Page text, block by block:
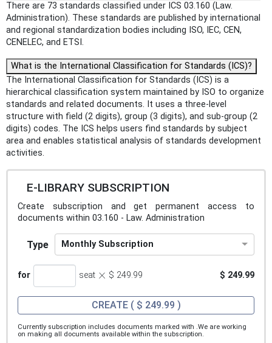
There are 73 standards classified under ICS 03.160 (Law.
Administration). These standards are published by international
and regional standardization bodies including ISO, IEC, CEN,
CENELEC, and ETSI.
What is the International Classification for Standards (ICS)?
The International Classification for Standards (ICS) is a
hierarchical classification system maintained by ISO to organize
standards and related documents. It uses a three-level
structure with field (2 digits), group (3 digits), and sub-group (2
digits) codes. The ICS helps users find standards by subject
area and enables statistical analysis of standards development
activities.
E-LIBRARY SUBSCRIPTION
Create subscription and get permanent access to
documents within 03.160 - Law. Administration
Type Monthly Subscription
for seat × $ 249.99 $ 249.99
CREATE ( $ 249.99 )
Currently subscription includes documents marked with .We are working
on making all documents available within the subscription.